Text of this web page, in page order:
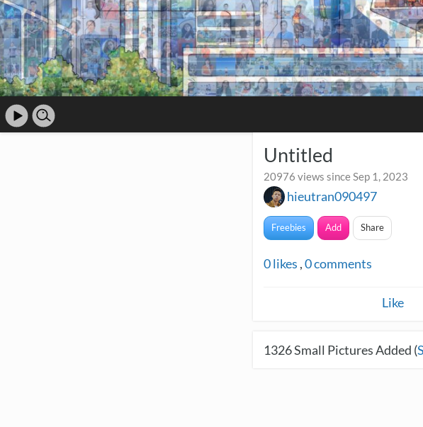
Untitled
20976 views since Sep 1, 2023
hieutran090497
Freebies Add Share
0likes ,0comments
Like
1326Small Pictures Added (